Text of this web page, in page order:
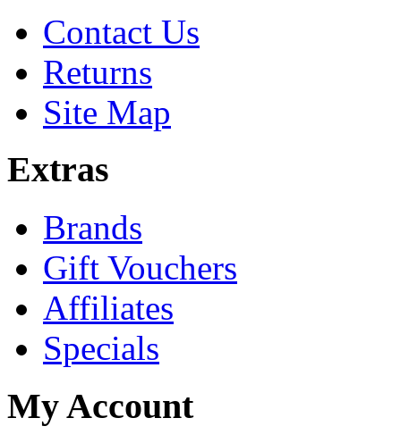
Contact Us
Returns
Site Map
Extras
Brands
Gift Vouchers
Affiliates
Specials
My Account